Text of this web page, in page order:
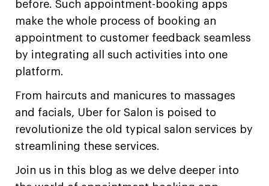
before. Such appointment-booking apps
make the whole process of booking an
appointment to customer feedback seamless
by integrating all such activities into one
platform.
From haircuts and manicures to massages
and facials, Uber for Salon is poised to
revolutionize the old typical salon services by
streamlining these services.
Join us in this blog as we delve deeper into